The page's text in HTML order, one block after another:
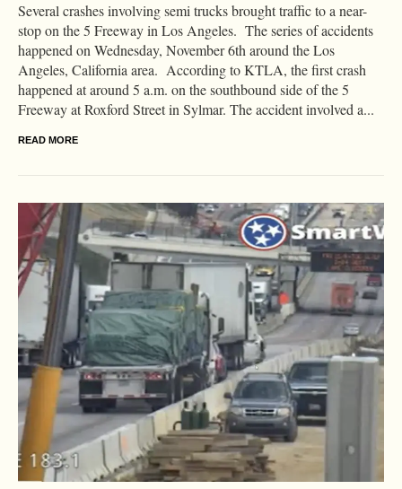
Several crashes involving semi trucks brought traffic to a near-
stop on the 5 Freeway in Los Angeles. The series of accidents
happened on Wednesday, November 6th around the Los
Angeles, California area. According to KTLA, the first crash
happened at around 5 a.m. on the southbound side of the 5
Freeway at Roxford Street in Sylmar. The accident involved a...
READ MORE